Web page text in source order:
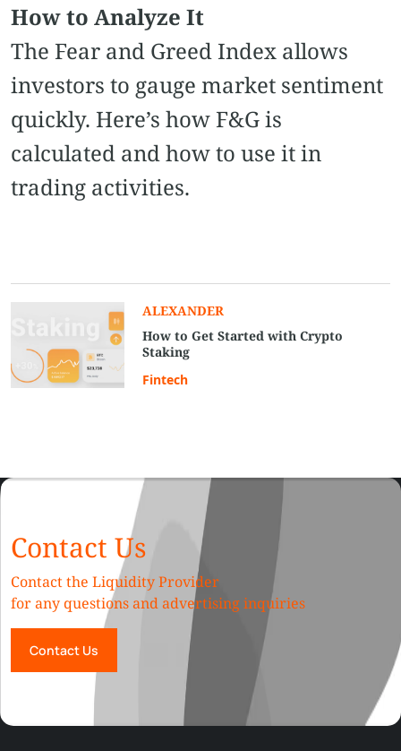
How to Analyze It
The Fear and Greed Index allows
investors to gauge market sentiment
quickly. Here’s how F&G is
calculated and how to use it in
trading activities.
ALEXANDER
How to Get Started with Crypto
Staking
Fintech
Contact Us
Contact the Liquidity Provider
for any questions and advertising inquiries
Contact Us